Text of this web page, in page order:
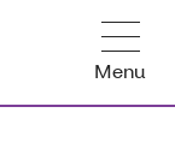
Menu